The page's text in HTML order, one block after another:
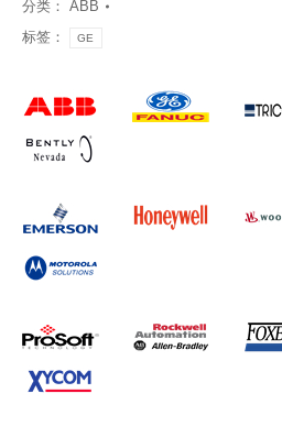
分类： ABB
标签：
GE